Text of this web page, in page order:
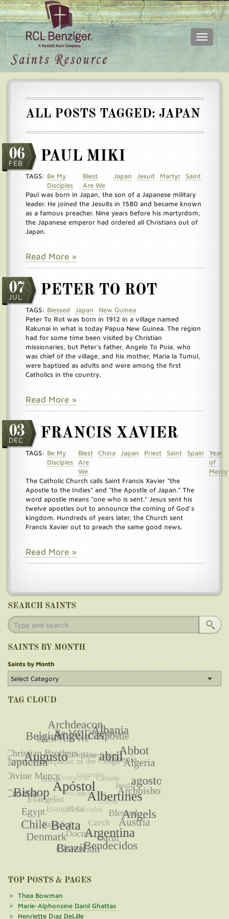
Skip
Toggle
Main
ALL POSTS TAGGED: JAPAN
06
FEB PAUL MIKI
TAGS: Be My
Disciples
Blest
Are We
Japan Jesuit Martyr Saint
Paul was born in Japan, the son of a Japanese military
leader. He joined the Jesuits in 1580 and became known
as a famous preacher. Nine years before his martyrdom,
the Japanese emperor had ordered all Christians out of
Japan.
Read More »
07
JUL PETER TO ROT
TAGS: Blessed Japan
New Guinea
Peter To Rot was born in 1912 in a village named
Rakunai in what is today Papua New Guinea. The region
had for some time been visited by Christian
missionaries, but Peter's father, Angelo To Puia, who
was chief of the village, and his mother, Maria la Tumul,
were baptized as adults and were among the first
Catholics in the country.
Read More »
03
DEC FRANCIS XAVIER
TAGS: Be My
Disciples
Blest
Are
We
China Japan Priest Saint Spain
Year
of
Mercy
The Catholic Church calls Saint Francis Xavier “the
Apostle to the Indies” and “the Apostle of Japan.” The
word apostle means “one who is sent.” Jesus sent his
twelve apostles out to announce the coming of God’s
kingdom. Hundreds of years later, the Church sent
Francis Xavier out to preach the same good news.
Read More »
SEARCH SAINTS
SAINTS BY MONTH
Saints by Month
TAG CLOUD
TOP POSTS & PAGES
Thea Bowman
Marie-Alphonsine Danil Ghattas
Henriette Díaz DeLille